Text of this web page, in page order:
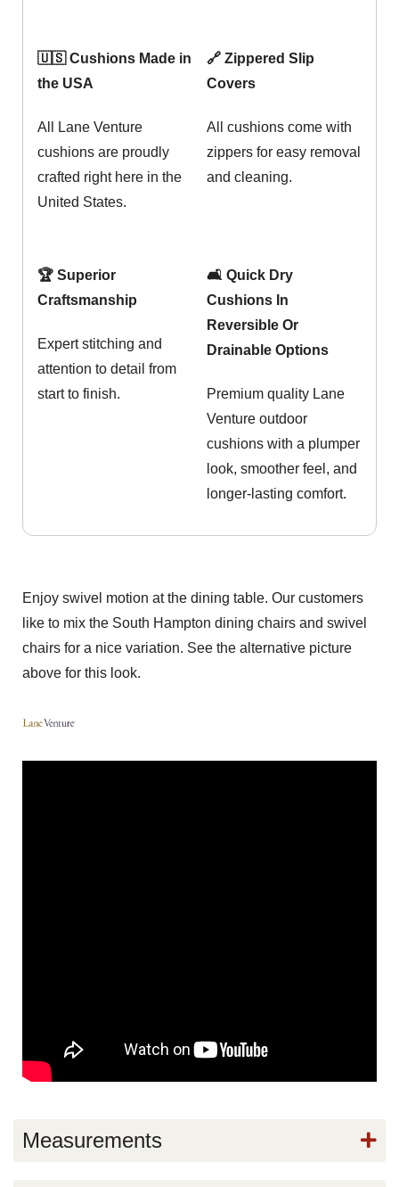
🇺🇸 Cushions Made in
the USA
All Lane Venture
cushions are proudly
crafted right here in the
United States.
🔗 Zippered Slip
Covers
All cushions come with
zippers for easy removal
and cleaning.
🏆 Superior
Craftsmanship
Expert stitching and
attention to detail from
start to finish.
🛋️ Quick Dry
Cushions In
Reversible Or
Drainable Options
Premium quality Lane
Venture outdoor
cushions with a plumper
look, smoother feel, and
longer-lasting comfort.
Enjoy swivel motion at the dining table. Our customers
like to mix the South Hampton dining chairs and swivel
chairs for a nice variation. See the alternative picture
above for this look.
Measurements